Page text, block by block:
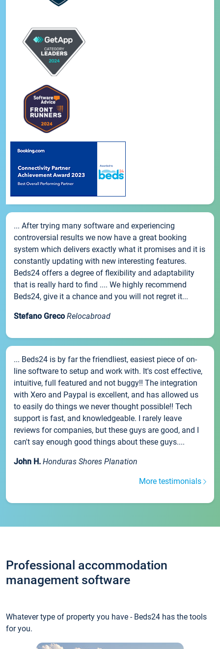
... After trying many software and experiencing
controversial results we now have a great booking
system which delivers exactly what it promises and it is
constantly updating with new interesting features.
Beds24 offers a degree of flexibility and adaptability
that is really hard to find .... We highly recommend
Beds24, give it a chance and you will not regret it...
Stefano Greco Relocabroad
... Beds24 is by far the friendliest, easiest piece of on-
line software to setup and work with. It's cost effective,
intuitive, full featured and not buggy!! The integration
with Xero and Paypal is excellent, and has allowed us
to easily do things we never thought possible!! Tech
support is fast, and knowledgeable. I rarely leave
reviews for companies, but these guys are good, and I
can't say enough good things about these guys....
John H. Honduras Shores Planation
More testimonials
Professional accommodation
management software
Whatever type of property you have - Beds24 has the tools
for you.